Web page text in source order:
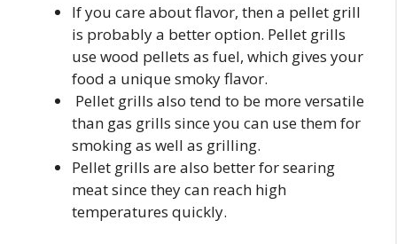
If you care about flavor, then a pellet grill
is probably a better option. Pellet grills
use wood pellets as fuel, which gives your
food a unique smoky flavor.
Pellet grills also tend to be more versatile
than gas grills since you can use them for
smoking as well as grilling.
Pellet grills are also better for searing
meat since they can reach high
temperatures quickly.